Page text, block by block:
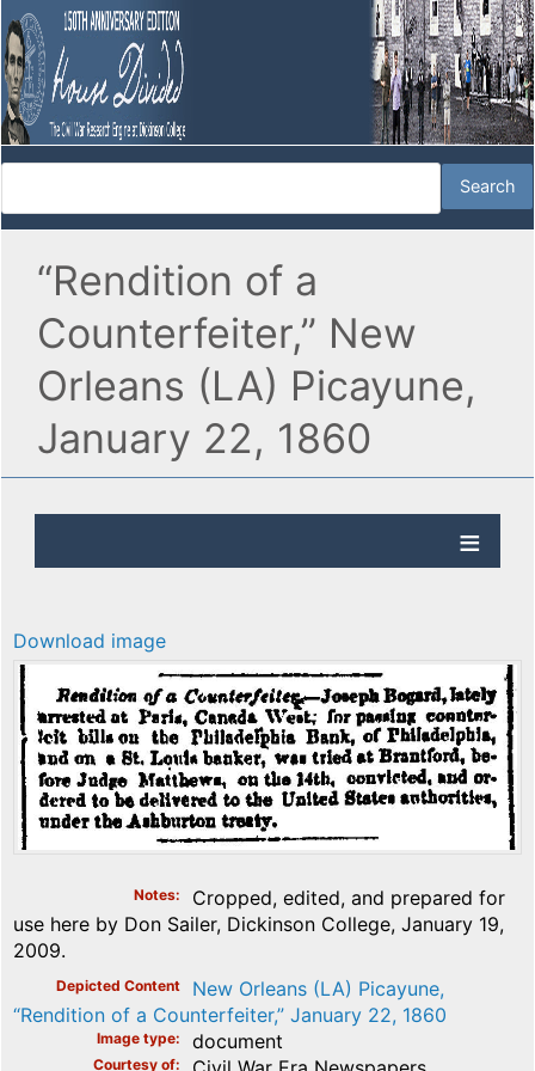
“Rendition of a
Counterfeiter,” New
Orleans (LA) Picayune,
January 22, 1860
Download image
Notes
Cropped, edited, and prepared for
use here by Don Sailer, Dickinson College, January 19,
2009.
Depicted Content
New Orleans (LA) Picayune,
“Rendition of a Counterfeiter,” January 22, 1860
Image type document
Courtesy of